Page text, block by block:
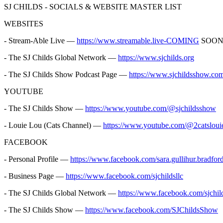
SJ CHILDS - SOCIALS & WEBSITE MASTER LIST
WEBSITES
- Stream-Able Live — https://www.streamable.live-COMING SOON
- The SJ Childs Global Network — https://www.sjchilds.org
- The SJ Childs Show Podcast Page — https://
YOUTUBE
- The SJ Childs Show — https://www.youtube.com/@sjchildsshow
- Louie Lou (Cats Channel) — https://www.youtube.com/
FACEBOOK
- Personal Profile — https://www.facebook.com/sara.gullihur.bradford
- Business Page — https://www.facebook.com/sjchildsllc
- The SJ Childs Global Network — https://www.facebook.com/
- The SJ Childs Show — https://www.facebook.com/SJChildsShow